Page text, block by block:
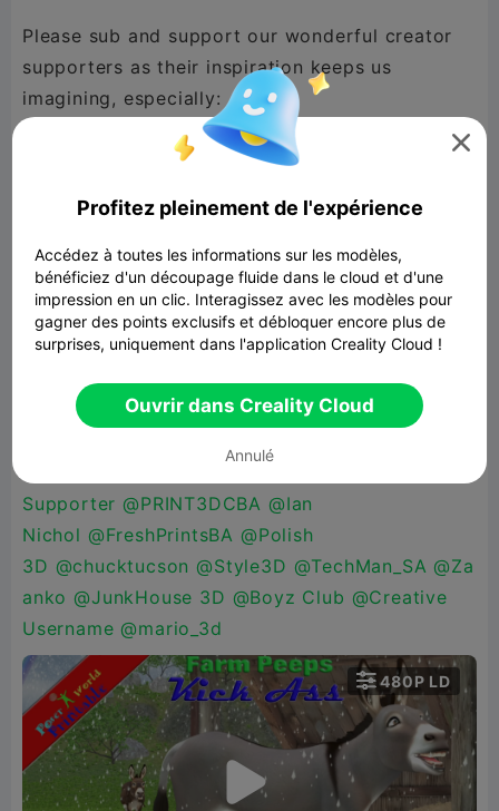
Please sub and support our wonderful creator
supporters as their inspiration keeps us
, @New Gen Tech SA
@DaddyDan88,
, @Horky
@Konstantin
beloguro, @FagansPlace @katman70 @Maker_M
ike @HellBz3D @XChessArt
3D @PrintWizard @mac486 @CannaCraft @Mol
odos @LayerByLayer3D_Works @check my
@Carmen Chan @Alen
Pekez
@Kamski @Retro
Supporter @PRINT3DCBA @Ian
Nichol @FreshPrintsBA @Polish
3D @chucktucson @Style3D @TechMan_SA @Za
anko @JunkHouse 3D @Boyz Club @Creative
Username @mario_3d

480P LD

Profitez pleinement de l'expérience
Accédez à toutes les informations sur les modèles,
bénéficiez d'un découpage fluide dans le cloud et d'une
impression en un clic. Interagissez avec les modèles pour
gagner des points exclusifs et débloquer encore plus de
surprises, uniquement dans l'application Creality Cloud !
Ouvrir dans Creality Cloud
Annulé